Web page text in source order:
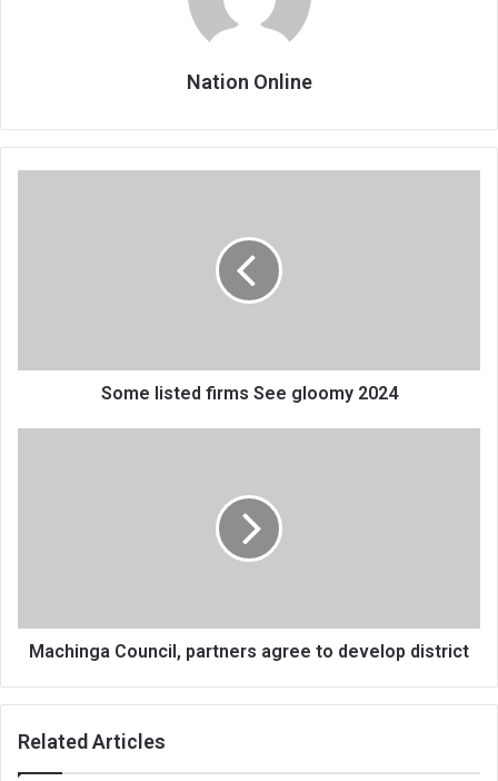
Nation Online
Some listed firms See gloomy 2024
Machinga Council, partners agree to develop district
Related Articles